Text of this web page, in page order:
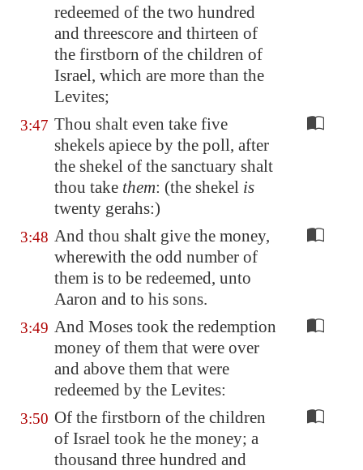
redeemed of the two hundred
and threescore and thirteen of
the firstborn of the children of
Israel, which are more than the
Levites;
3:47 Thou shalt even take five
shekels apiece by the poll, after
the shekel of the sanctuary shalt
thou take them: (the shekel is
twenty gerahs:)
3:48 And thou shalt give the money,
wherewith the odd number of
them is to be redeemed, unto
Aaron and to his sons.
3:49 And Moses took the redemption
money of them that were over
and above them that were
redeemed by the Levites:
3:50 Of the firstborn of the children
of Israel took he the money; a
thousand three hundred and